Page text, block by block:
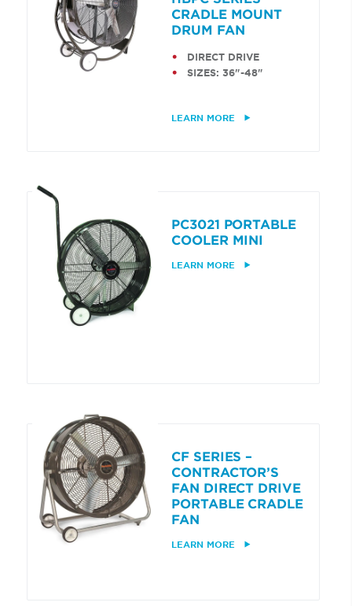
CRADLE MOUNT
DRUM FAN
DIRECT DRIVE
SIZES: 36"-48"
LEARN MORE
PC3021 PORTABLE
COOLER MINI
LEARN MORE
CF SERIES –
CONTRACTOR’S
FAN DIRECT DRIVE
PORTABLE CRADLE
FAN
LEARN MORE